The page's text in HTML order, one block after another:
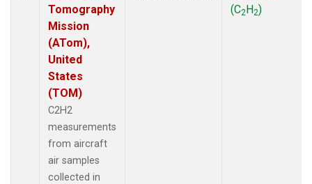
Tomography
Mission
(ATom),
United
States
(TOM)
C2H2
measurements
from aircraft
air samples
collected in
(C2H2)